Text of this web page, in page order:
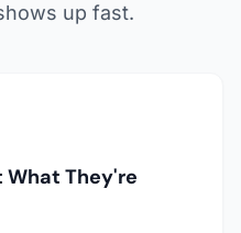
up fast.
What They're